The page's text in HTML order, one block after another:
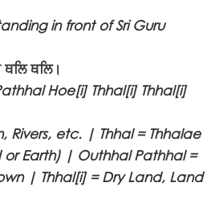
in front of Sri Guru
ਥਲਿ।
Hoe[i] Thhal[i] Thhal[i]
Rivers, etc. | Thhal = Thhalae
or Earth) | Outhhal Pathhal =
| Thhal[i] = Dry Land, Land